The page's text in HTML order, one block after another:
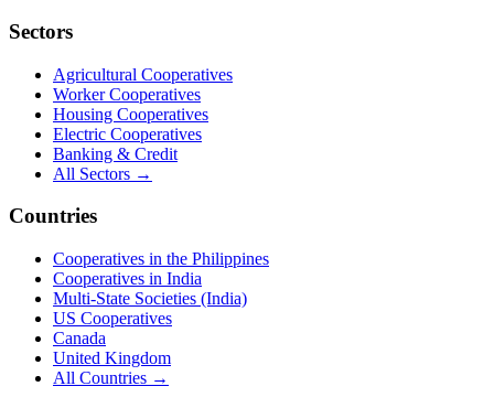
Sectors
Agricultural Cooperatives
Worker Cooperatives
Housing Cooperatives
Electric Cooperatives
Banking & Credit
All Sectors →
Countries
Cooperatives in the Philippines
Cooperatives in India
Multi-State Societies (India)
US Cooperatives
Canada
United Kingdom
All Countries →